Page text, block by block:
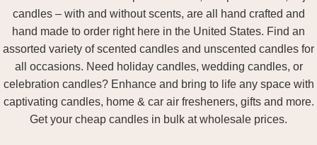
candles – with and without scents, are all hand crafted and
hand made to order right here in the United States. Find an
assorted variety of scented candles and unscented candles for
all occasions. Need holiday candles, wedding candles, or
celebration candles? Enhance and bring to life any space with
captivating candles, home & car air fresheners, gifts and more.
Get your cheap candles in bulk at wholesale prices.